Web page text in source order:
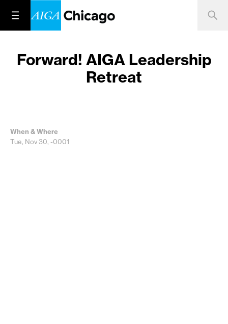
Forward! AIGA Leadership
Retreat
When & Where
Tue, Nov 30, -0001